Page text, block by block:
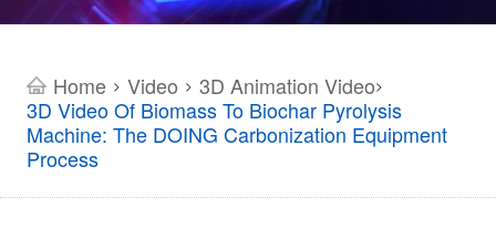
Home > Video > 3D Animation Video>
3D Video Of Biomass To Biochar Pyrolysis
Machine: The DOING Carbonization Equipment
Process